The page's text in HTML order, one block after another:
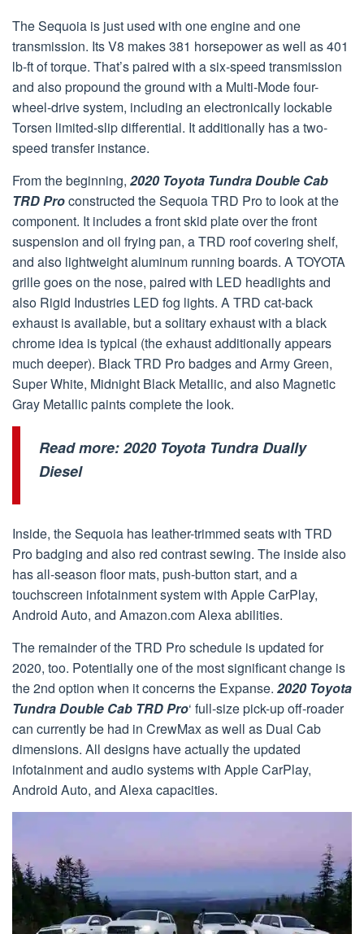
The Sequoia is just used with one engine and one
transmission. Its V8 makes 381 horsepower as well as 401
lb-ft of torque. That’s paired with a six-speed transmission
and also propound the ground with a Multi-Mode four-
wheel-drive system, including an electronically lockable
Torsen limited-slip differential. It additionally has a two-
speed transfer instance.
From the beginning, 2020 Toyota Tundra Double Cab
TRD Proconstructed the Sequoia TRD Pro to look at the
component. It includes a front skid plate over the front
suspension and oil frying pan, a TRD roof covering shelf,
and also lightweight aluminum running boards. A TOYOTA
grille goes on the nose, paired with LED headlights and
also Rigid Industries LED fog lights. A TRD cat-back
exhaust is available, but a solitary exhaust with a black
chrome idea is typical (the exhaust additionally appears
much deeper). Black TRD Pro badges and Army Green,
Super White, Midnight Black Metallic, and also Magnetic
Gray Metallic paints complete the look.
Read more:2020 Toyota Tundra Dually
Diesel
Inside, the Sequoia has leather-trimmed seats with TRD
Pro badging and also red contrast sewing. The inside also
has all-season floor mats, push-button start, and a
touchscreen infotainment system with Apple CarPlay,
Android Auto, and Amazon.com Alexa abilities.
The remainder of the TRD Pro schedule is updated for
2020, too. Potentially one of the most significant change is
the 2nd option when it concerns the Expanse. 2020 Toyota
Tundra Double Cab TRD Pro‘ full-size pick-up off-roader
can currently be had in CrewMax as well as Dual Cab
dimensions. All designs have actually the updated
infotainment and audio systems with Apple CarPlay,
Android Auto, and Alexa capacities.